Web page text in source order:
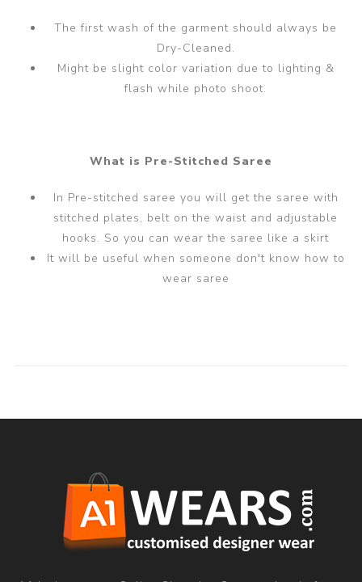
The first wash of the garment should always be
Dry-Cleaned.
Might be slight color variation due to lighting &
flash while photo shoot.
What is Pre-Stitched Saree
In Pre-stitched saree you will get the saree with
stitched plates, belt on the waist and adjustable
hooks. So you can wear the saree like a skirt
It will be useful when someone don't know how to
wear saree